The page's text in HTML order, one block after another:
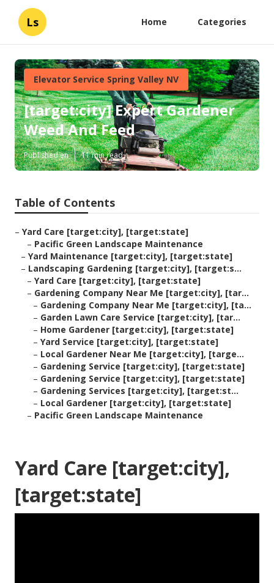
Ls Home Categories
Elevator Service Spring Valley NV
[target:city] Expert Gardener
Weed And Feed
Published en 11 min read
Table of Contents
– Yard Care [target:city], [target:state]
– Pacific Green Landscape Maintenance
– Yard Maintenance [target:city], [target:state]
– Landscaping Gardening [target:city], [target:s...
– Yard Care [target:city], [target:state]
– Gardening Company Near Me [target:city], [tar...
– Gardening Company Near Me [target:city], [ta...
– Garden Lawn Care Service [target:city], [tar...
– Home Gardener [target:city], [target:state]
– Yard Service [target:city], [target:state]
– Local Gardener Near Me [target:city], [targe...
– Gardening Service [target:city], [target:state]
– Gardening Service [target:city], [target:state]
– Gardening Services [target:city], [target:st...
– Local Gardener [target:city], [target:state]
– Pacific Green Landscape Maintenance
Yard Care [target:city],
[target:state]